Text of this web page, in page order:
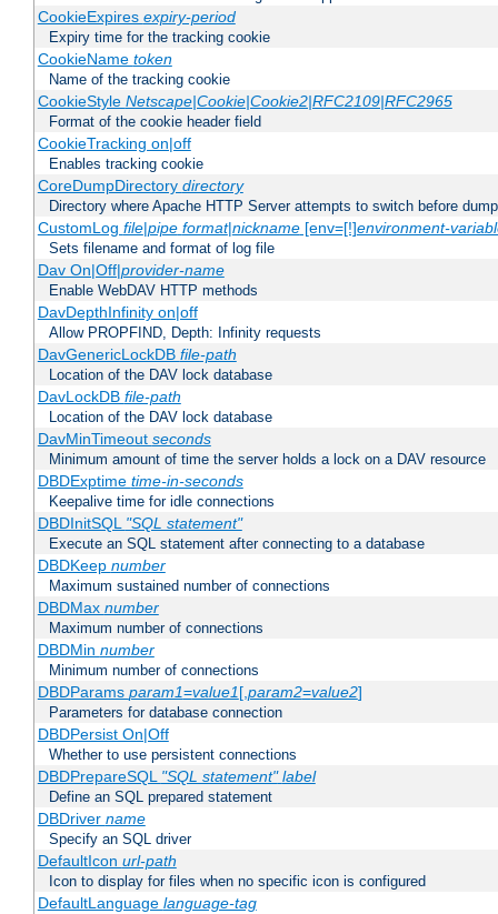
CookieExpires expiry-period
Expiry time for the tracking cookie
CookieName token
Name of the tracking cookie
CookieStyle Netscape|Cookie|Cookie2|RFC2109|RFC2965
Format of the cookie header field
CookieTracking on|off
Enables tracking cookie
CoreDumpDirectory directory
Directory where Apache HTTP Server attempts to switch before
CustomLog file|pipe format|nickname[env=[!]environment-
Sets filename and format of log file
Dav On|Off|provider-name
Enable WebDAV HTTP methods
DavDepthInfinity on|off
Allow PROPFIND, Depth: Infinity requests
DavGenericLockDB file-path
Location of the DAV lock database
DavLockDB file-path
Location of the DAV lock database
DavMinTimeout seconds
Minimum amount of time the server holds a lock on a DAV resource
DBDExptime time-in-seconds
Keepalive time for idle connections
DBDInitSQL "SQL statement"
Execute an SQL statement after connecting to a database
DBDKeep number
Maximum sustained number of connections
DBDMax number
Maximum number of connections
DBDMin number
Minimum number of connections
DBDParams param1=value1[,param2=value2]
Parameters for database connection
DBDPersist On|Off
Whether to use persistent connections
DBDPrepareSQL "SQL statement" label
Define an SQL prepared statement
DBDriver name
Specify an SQL driver
DefaultIcon url-path
Icon to display for files when no specific icon is configured
DefaultLanguage language-tag